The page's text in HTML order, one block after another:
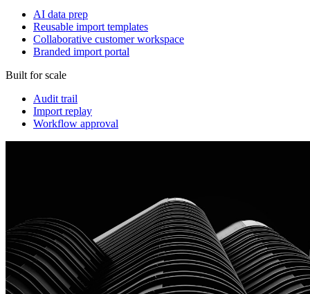
AI data prep
Reusable import templates
Collaborative customer workspace
Branded import portal
Built for scale
Audit trail
Import replay
Workflow approval